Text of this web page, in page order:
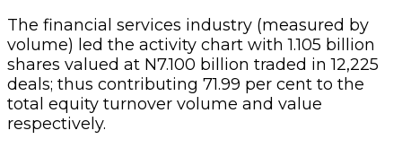
The financial services industry (measured by
volume) led the activity chart with 1.105 billion
shares valued at N7.100 billion traded in 12,225
deals; thus contributing 71.99 per cent to the
total equity turnover volume and value
respectively.